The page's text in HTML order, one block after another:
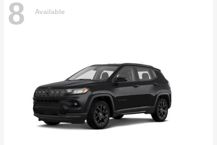
8 Available